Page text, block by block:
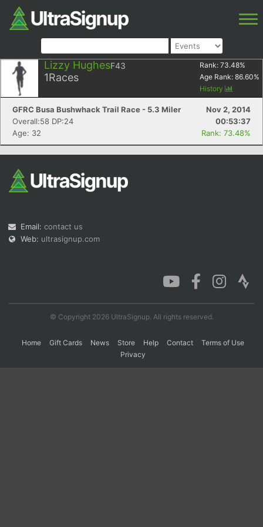
Lizzy HughesF43
1Races
Rank: 73.48%
Age Rank: 86.60%
History
GFRC Busa Bushwhack Trail Race - 5.3 Miler
Nov 2, 2014
Overall:58 DP:24
00:53:37
Age: 32
Rank: 73.48%
Email: contact us
Web: ultrasignup.com
© Copyright 2026 UltraSignup. All rights reserved.
Home Gift Cards News Store Help Contact
Terms of Use
Privacy